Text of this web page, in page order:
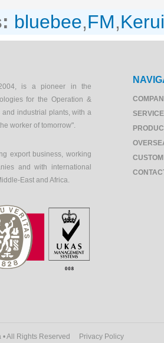
bluebee,FM,Kerui
is a pioneer in the
for the Operation &
and industrial plants, with a
worker of tomorrow".
export business, working
and with international
East and Africa.
• All Rights Reserved Privacy Policy